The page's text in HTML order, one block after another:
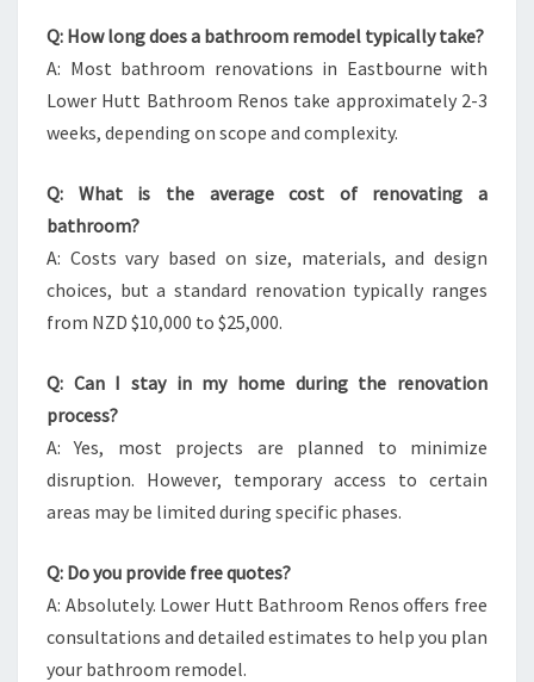
Q: How long does a bathroom remodel typically take?
A: Most bathroom renovations in Eastbourne with
Lower Hutt Bathroom Renos take approximately 2-3
weeks, depending on scope and complexity.
Q: What is the average cost of renovating a
bathroom?
A: Costs vary based on size, materials, and design
choices, but a standard renovation typically ranges
from NZD $10,000 to $25,000.
Q: Can I stay in my home during the renovation
process?
A: Yes, most projects are planned to minimize
disruption. However, temporary access to certain
areas may be limited during specific phases.
Q: Do you provide free quotes?
A: Absolutely. Lower Hutt Bathroom Renos offers free
consultations and detailed estimates to help you plan
your bathroom remodel.